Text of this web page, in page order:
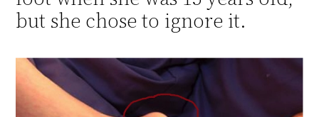
but she chose to ignore it.